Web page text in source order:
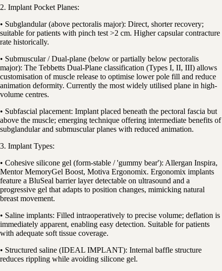
2. Implant Pocket Planes:
• Subglandular (above pectoralis major): Direct, shorter recovery;
suitable for patients with pinch test >2 cm. Higher capsular contracture
rate historically.
• Submuscular / Dual-plane (below or partially below pectoralis
major): The Tebbetts Dual-Plane classification (Types I, II, III) allows
customisation of muscle release to optimise lower pole fill and reduce
animation deformity. Currently the most widely utilised plane in high-
volume centres.
• Subfascial placement: Implant placed beneath the pectoral fascia but
above the muscle; emerging technique offering intermediate benefits of
subglandular and submuscular planes with reduced animation.
3. Implant Types:
• Cohesive silicone gel (form-stable / 'gummy bear'): Allergan Inspira,
Mentor MemoryGel Boost, Motiva Ergonomix. Ergonomix implants
feature a BluSeal barrier layer detectable on ultrasound and a
progressive gel that adapts to position changes, mimicking natural
breast movement.
• Saline implants: Filled intraoperatively to precise volume; deflation is
immediately apparent, enabling easy detection. Suitable for patients
with adequate soft tissue coverage.
• Structured saline (IDEAL IMPLANT): Internal baffle structure
reduces rippling while avoiding silicone gel.